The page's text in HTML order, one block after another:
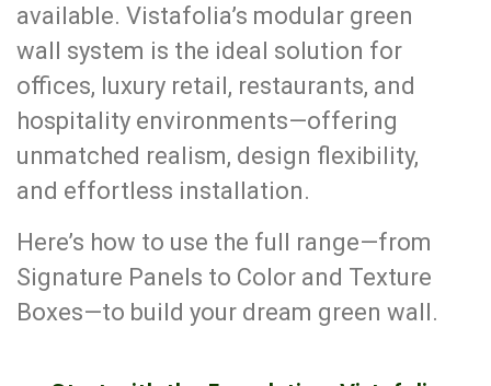
available. Vistafolia’s modular green
wall system is the ideal solution for
offices, luxury retail, restaurants, and
hospitality environments—offering
unmatched realism, design flexibility,
and effortless installation.
Here’s how to use the full range—from
Signature Panels to Color and Texture
Boxes—to build your dream green wall.